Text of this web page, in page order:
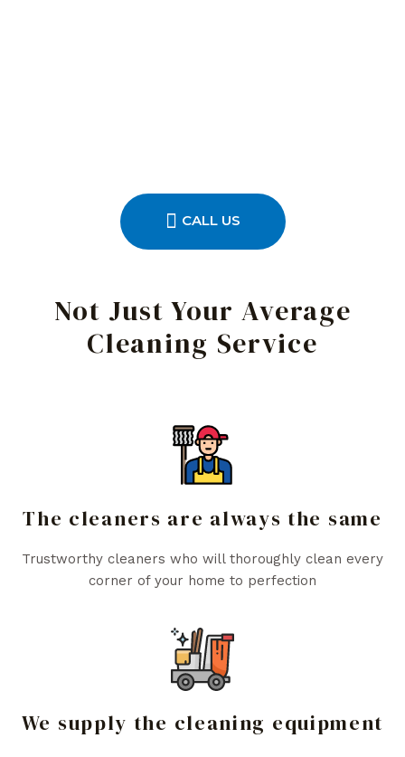
CALL US
Not Just Your Average
Cleaning Service
The cleaners are always the same
Trustworthy cleaners who will thoroughly clean every
corner of your home to perfection
We supply the cleaning equipment